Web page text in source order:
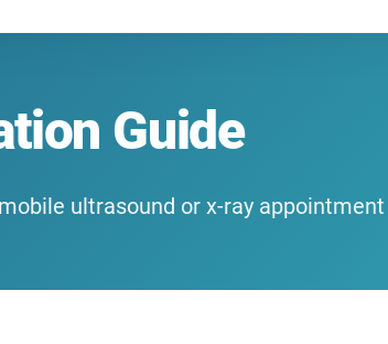
Guide
ultrasound or x-ray appointment